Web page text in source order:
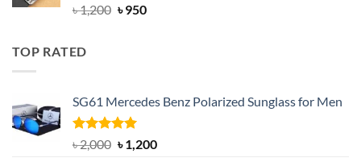
Rated4.92
out of 5
৳1,200 Original
৳950Current
TOP RATED
SG61 Mercedes Benz Polarized Sunglass for Men
Rated5.00
out of 5
৳2,000 Original
৳1,200Current